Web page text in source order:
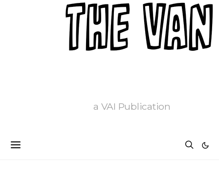
a VAI Publication